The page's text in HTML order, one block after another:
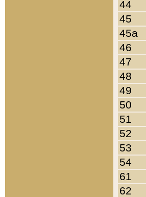
44
45
45a
46
47
48
49
50
51
52
53
54
61
62